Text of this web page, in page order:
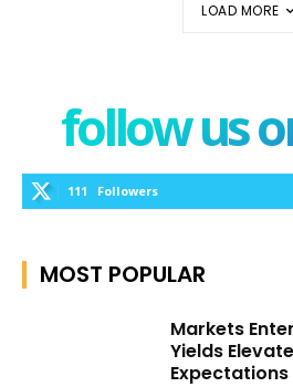
LOAD MORE
follow us
111 Followers
MOST POPULAR
Markets
Yields
Expectations